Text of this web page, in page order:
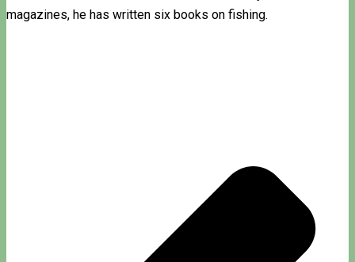
magazines, he has written six books on fishing.